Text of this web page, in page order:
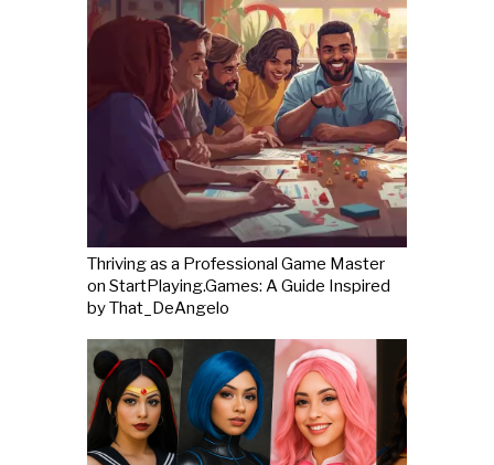
Thriving as a Professional Game Master
on StartPlaying.Games: A Guide Inspired
by That_DeAngelo